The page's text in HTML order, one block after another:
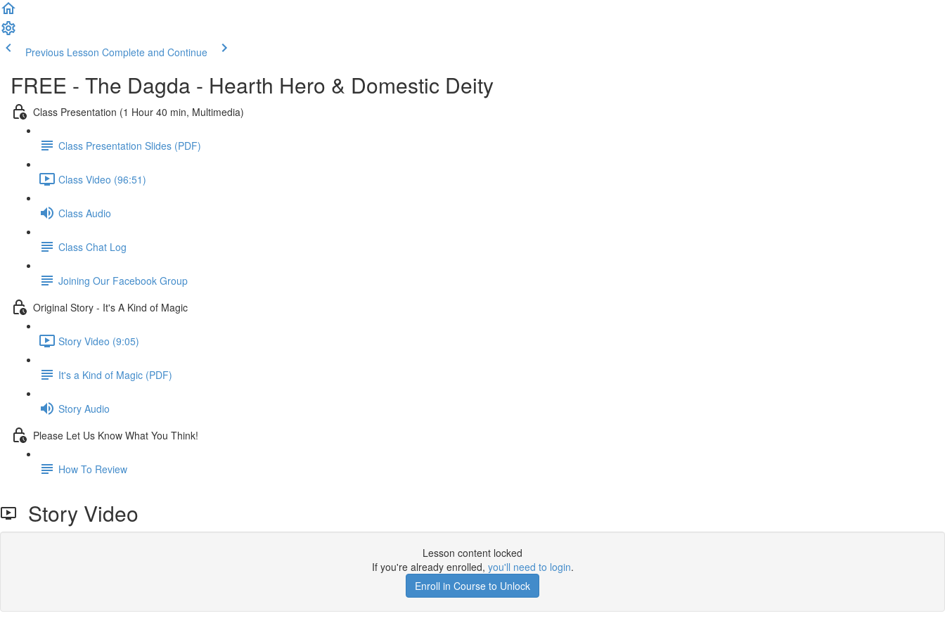
Previous Lesson Complete and Continue
FREE - The Dagda - Hearth Hero & Domestic Deity
Class Presentation (1 Hour 40 min, Multimedia)
Class Presentation Slides (PDF)
Class Video (96:51)
Class Audio
Class Chat Log
Joining Our Facebook Group
Original Story - It's A Kind of Magic
Story Video (9:05)
It's a Kind of Magic (PDF)
Story Audio
Please Let Us Know What You Think!
How To Review
Story Video
Lesson content locked
If you're already enrolled, you'll need to login.
Enroll in Course to Unlock